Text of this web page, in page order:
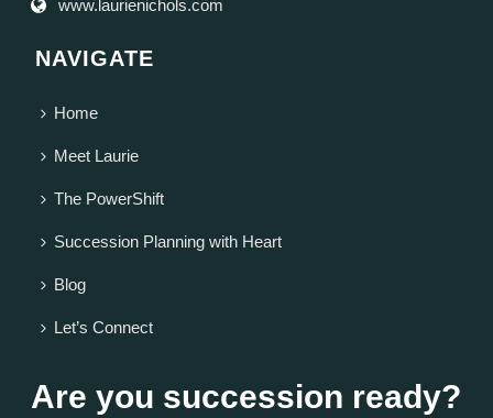
www.laurienichols.com
NAVIGATE
Home
Meet Laurie
The PowerShift
Succession Planning with Heart
Blog
Let’s Connect
Are you succession ready?